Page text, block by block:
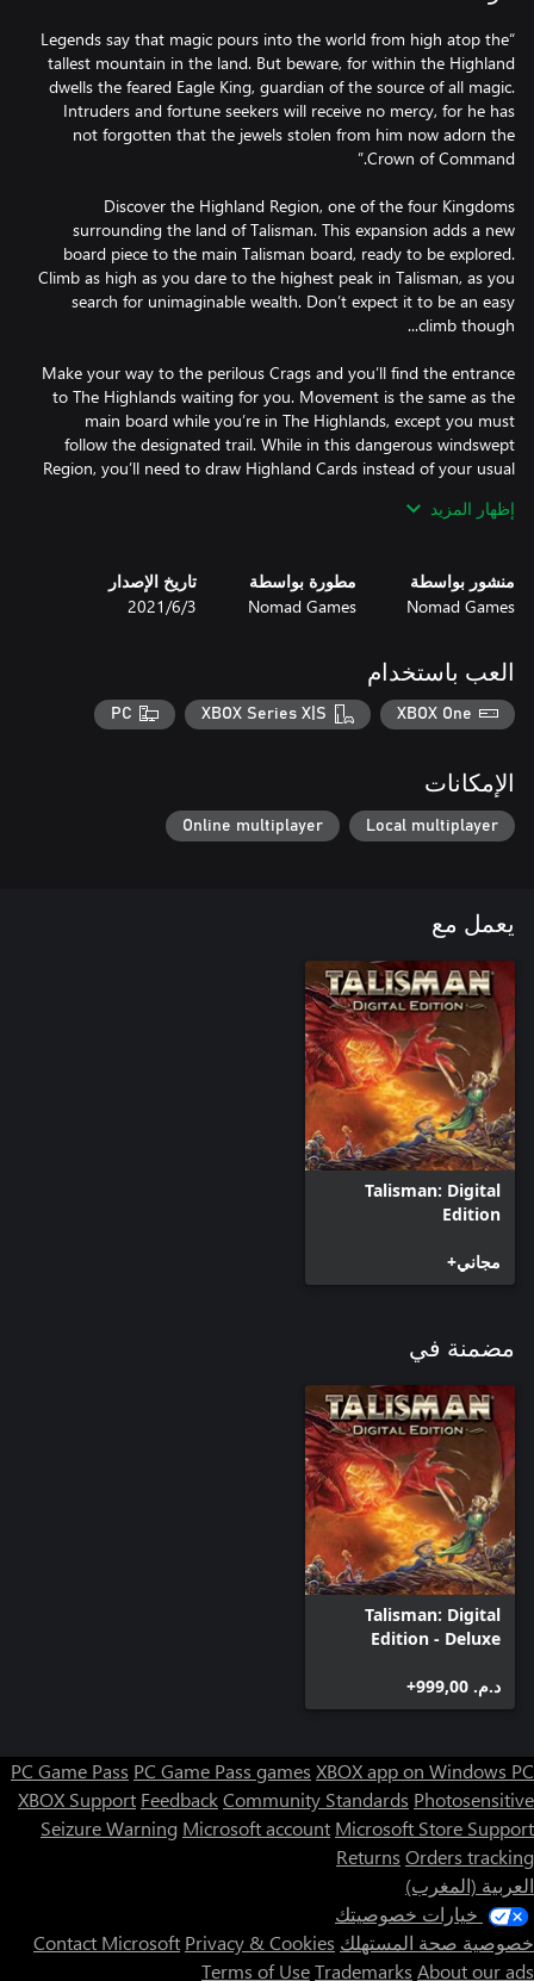
“Legends say that magic pours into the world from high atop the
tallest mountain in the land. But beware, for within the Highland
dwells the feared Eagle King, guardian of the source of all magic.
Intruders and fortune seekers will receive no mercy, for he has
not forgotten that the jewels stolen from him now adorn the
Discover the Highland Region, one of the four Kingdoms
surrounding the land of Talisman. This expansion adds a new
board piece to the main Talisman board, ready to be explored.
Climb as high as you dare to the highest peak in Talisman, as you
search for unimaginable wealth. Don’t expect it to be an easy
Make your way to the perilous Crags and you’ll find the entrance
to The Highlands waiting for you. Movement is the same as the
main board while you’re in The Highlands, except you must
follow the designated trail. While in this dangerous windswept
Region, you’ll need to draw Highland Cards instead of your usual
Adventure Cards from the base game, but the Objects and
You’ve made it to the last space within the Highland board - The
Here you’ll meet the most powerful creature in the Highlands,
the Eagle King. The Eagle King guards an array of Relics which
you’ll be able to claim if you defeat him. These Relics can give you
When facing the Eagle King, you must face him in single combat.
Followers, Spells or Objects can not fight in your character's
place, so make sure you have the power to defeat him before
taking on the champion of the Highland!
إظهار المزيد
منشور بواسطة
Nomad Games
مطورة بواسطة
Nomad Games
تاريخ الإصدار
3‏/6‏/2021
العب باستخدام
XBOX One
XBOX Series X|S
PC
الإمكانات
Local multiplayer
Online multiplayer
يعمل مع
Talisman: Digital
Edition
مجاني+
مضمنة في
Talisman: Digital
Edition - Deluxe
د.م.‏ 999,00+
PC Game Pass PC Game Pass games XBOX app on Windows PC
XBOX Support FeedbackCommunity Standards Photosensitive
Seizure Warning Microsoft account Microsoft Store Support
Returns Orders tracking
العربية (المغرب)
خيارات خصوصيتك
خصوصية صحة المستهلك
Contact Microsoft Privacy & Cookies
Terms of UseTrademarks About our ads